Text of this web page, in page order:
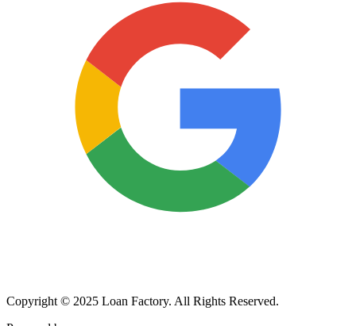
Copyright © 2025 Loan Factory. All Rights Reserved.